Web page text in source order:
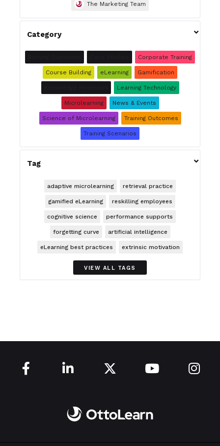
The Marketing Team
Category 
Corporate Training
Course Building eLearning Gamification
Learning Technology
Microlearning News & Events
Science of Microlearning Training Outcomes
Training Scenarios
Tag 
adaptive microlearning retrieval practice
gamified eLearning reskilling employees
cognitive science performance supports
forgetting curve artificial intelligence
eLearning best practices extrinsic motivation
VIEW ALL TAGS
    